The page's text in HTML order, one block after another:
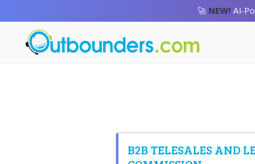
🚀 NEW! AI-
B2B TELESALES AND